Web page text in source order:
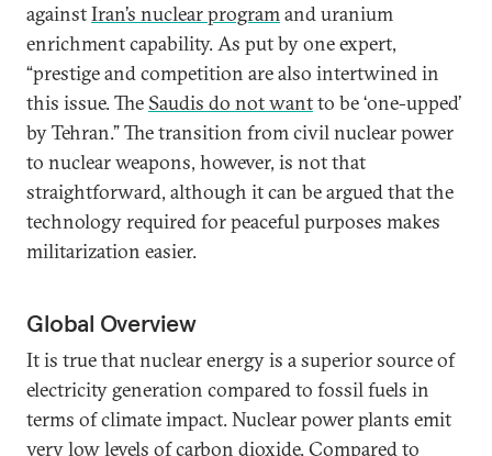
againstIran’s nuclear programand uranium
enrichment capability. As put by one expert,
“prestige and competition are also intertwined in
this issue. The Saudis do not wantto be ‘one-upped’
by Tehran.” The transition from civil nuclear power
to nuclear weapons, however, is not that
straightforward, although it can be argued that the
technology required for peaceful purposes makes
militarization easier.
Global Overview
It is true that nuclear energy is a superior source of
electricity generation compared to fossil fuels in
terms of climate impact. Nuclear power plants emit
very low levels of carbon dioxide. Compared to